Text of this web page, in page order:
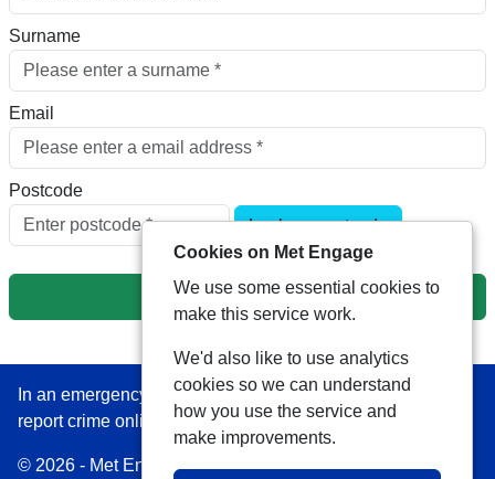
Surname
Email
Postcode
Look up postcode
Next
In an emergency always call 999 or visit our website to
report crime online –www.met.police.uk
© 2026 - Met Engage -Privacy|Accessibility|Safer
Cookies on Met Engage
We use some essential cookies to
make this service work.
We'd also like to use analytics
cookies so we can understand
how you use the service and
make improvements.